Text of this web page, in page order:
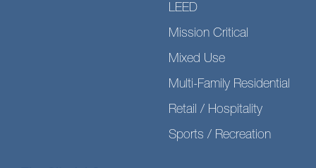
LEED
Mission Critical
Mixed Use
Multi-Family Residential
Retail / Hospitality
Sports / Recreation